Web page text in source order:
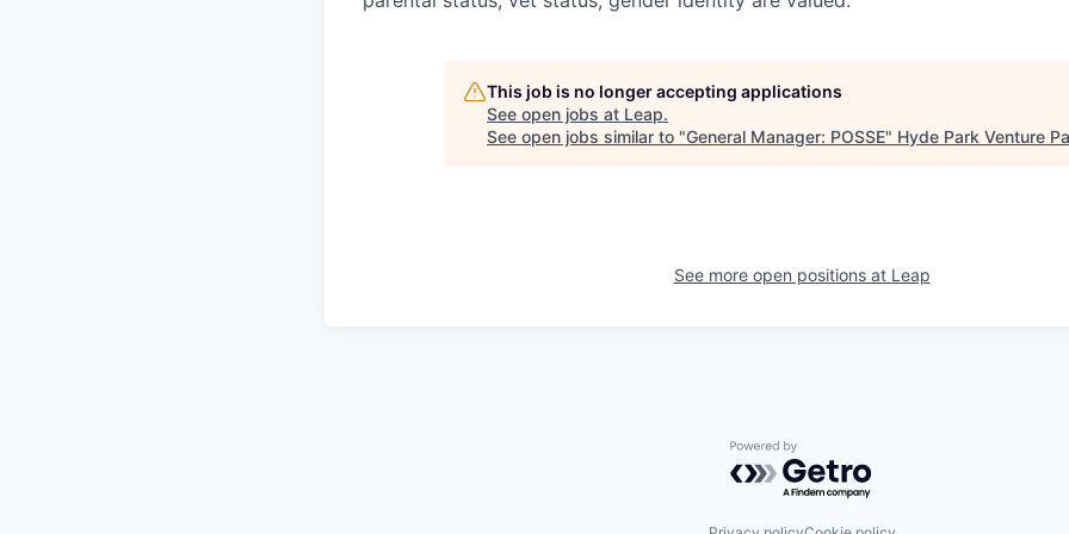
This job is no longer accepting applications
See open jobs at Leap.
See open jobs similar to "General Manager: POSSE" Hyde Park Venture
See more open positions at Leap
Powered by Getro.com